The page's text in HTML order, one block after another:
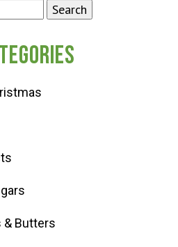
Search
& Butters